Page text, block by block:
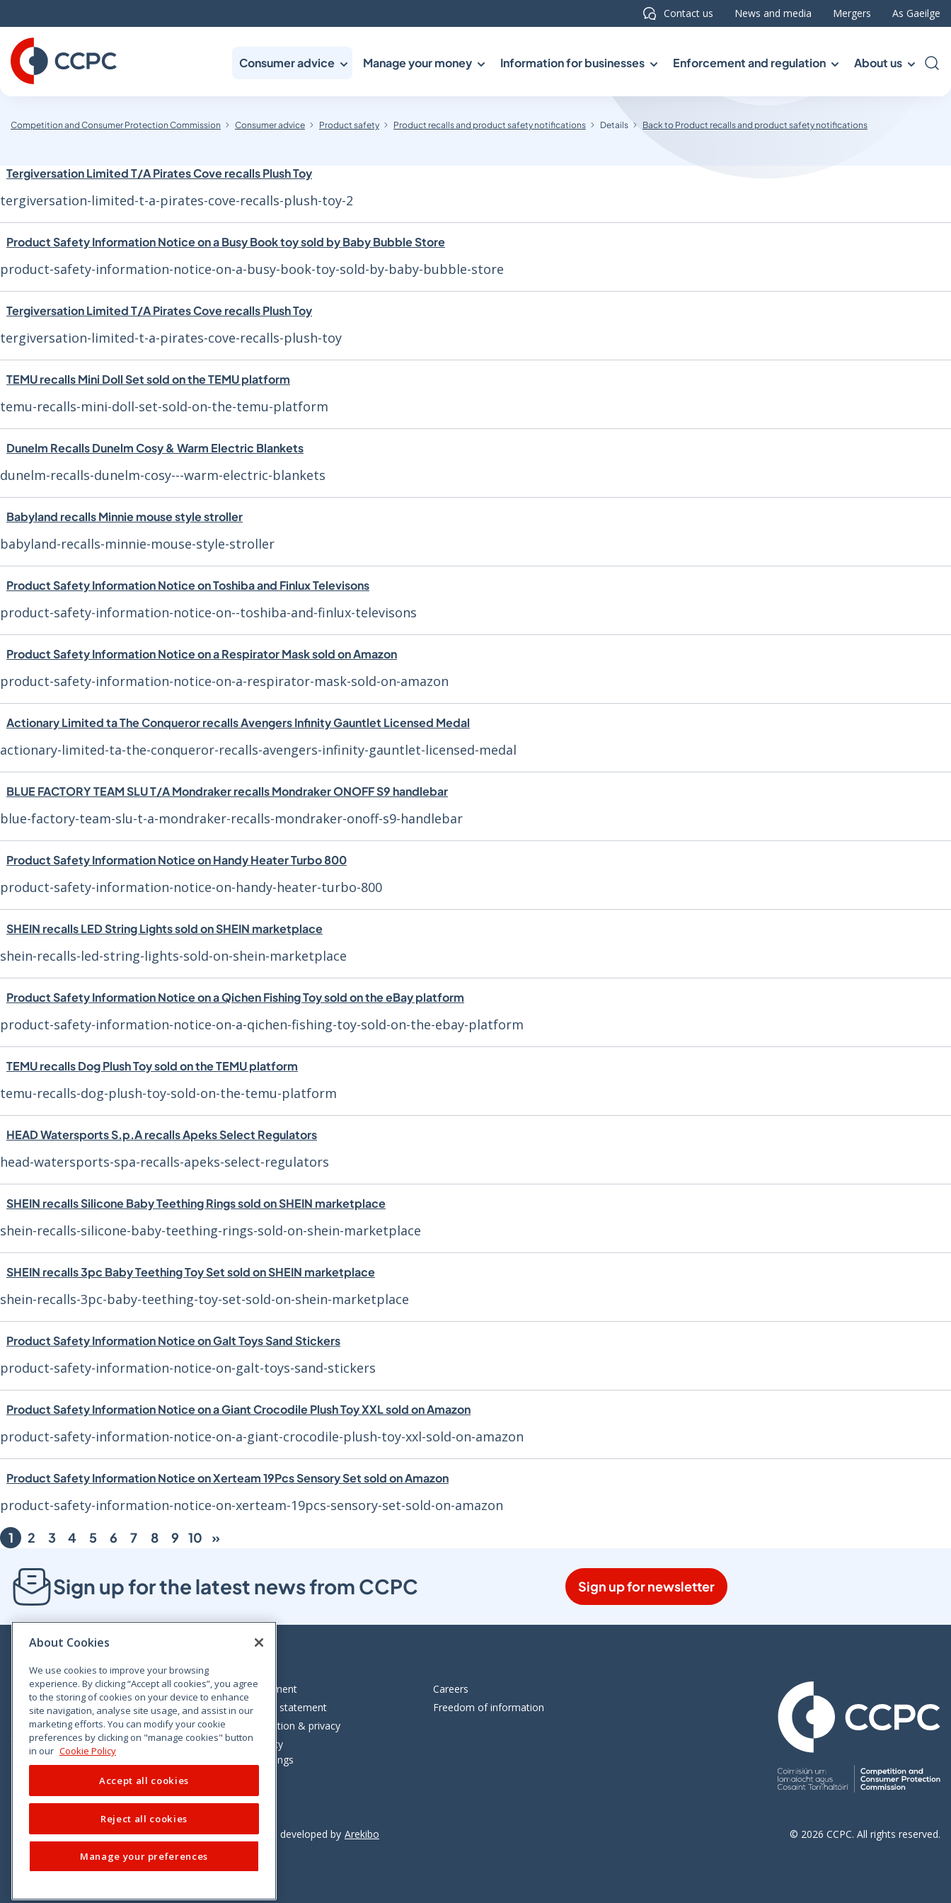
to
Content
Contact us News and media Mergers As Gaeilge
Consumer advice Manage your money Information for businesses Enforcement and regulation About us
Competition and Consumer Protection Commission Consumer advice Product safety Product recalls and product safety notifications Details Back to Product recalls and product safety notifications
Tergiversation Limited T/A Pirates Cove recalls Plush Toy
tergiversation-limited-t-a-pirates-cove-recalls-plush-toy-2
Product Safety Information Notice on a Busy Book toy sold by Baby Bubble Store
product-safety-information-notice-on-a-busy-book-toy-sold-by-baby-bubble-store
Tergiversation Limited T/A Pirates Cove recalls Plush Toy
tergiversation-limited-t-a-pirates-cove-recalls-plush-toy
TEMU recalls Mini Doll Set sold on the TEMU platform
temu-recalls-mini-doll-set-sold-on-the-temu-platform
Dunelm Recalls Dunelm Cosy & Warm Electric Blankets
dunelm-recalls-dunelm-cosy---warm-electric-blankets
Babyland recalls Minnie mouse style stroller
babyland-recalls-minnie-mouse-style-stroller
Product Safety Information Notice on Toshiba and Finlux Televisons
product-safety-information-notice-on--toshiba-and-finlux-televisons
Product Safety Information Notice on a Respirator Mask sold on Amazon
product-safety-information-notice-on-a-respirator-mask-sold-on-amazon
Actionary Limited ta The Conqueror recalls Avengers Infinity Gauntlet Licensed Medal
actionary-limited-ta-the-conqueror-recalls-avengers-infinity-gauntlet-licensed-medal
BLUE FACTORY TEAM SLU T/A Mondraker recalls Mondraker ONOFF S9 handlebar
blue-factory-team-slu-t-a-mondraker-recalls-mondraker-onoff-s9-handlebar
Product Safety Information Notice on Handy Heater Turbo 800
product-safety-information-notice-on-handy-heater-turbo-800
SHEIN recalls LED String Lights sold on SHEIN marketplace
shein-recalls-led-string-lights-sold-on-shein-marketplace
Product Safety Information Notice on a Qichen Fishing Toy sold on the eBay platform
product-safety-information-notice-on-a-qichen-fishing-toy-sold-on-the-ebay-platform
TEMU recalls Dog Plush Toy sold on the TEMU platform
temu-recalls-dog-plush-toy-sold-on-the-temu-platform
HEAD Watersports S.p.A recalls Apeks Select Regulators
head-watersports-spa-recalls-apeks-select-regulators
SHEIN recalls Silicone Baby Teething Rings sold on SHEIN marketplace
shein-recalls-silicone-baby-teething-rings-sold-on-shein-marketplace
SHEIN recalls 3pc Baby Teething Toy Set sold on SHEIN marketplace
shein-recalls-3pc-baby-teething-toy-set-sold-on-shein-marketplace
Product Safety Information Notice on Galt Toys Sand Stickers
product-safety-information-notice-on-galt-toys-sand-stickers
Product Safety Information Notice on a Giant Crocodile Plush Toy XXL sold on Amazon
product-safety-information-notice-on-a-giant-crocodile-plush-toy-xxl-sold-on-amazon
Product Safety Information Notice on Xerteam 19Pcs Sensory Set sold on Amazon
product-safety-information-notice-on-xerteam-19pcs-sensory-set-sold-on-amazon
1 2 3 4 5 6 7 8 9 10 »
Sign up for the latest news from CCPC Sign up for newsletter
Bloom House, Railway Street, Dublin 1,
D01 C576
Tel: +353 (0)1 402 5500
Consumer helpline: 01 402 5555
Legal statement
Accessibility statement
Data protection & privacy
Cookie policy
Cookie Settings
Careers
Freedom of information
VimeoLinkedinTwitterInstagram
Facebook Designed and developed by Arekibo © 2026 CCPC. All rights reserved.
About Cookies
We use cookies to improve your browsing
experience. By clicking “Accept all cookies”, you agree
to the storing of cookies on your device to enhance
site navigation, analyse site usage, and assist in our
marketing efforts. You can modify your cookie
preferences by clicking on "manage cookies" button
in our Cookie Policy
Accept all cookies
Reject all cookies
Manage your preferences